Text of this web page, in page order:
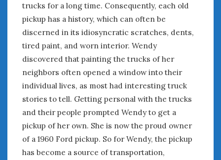
trucks for a long time. Consequently, each old
pickup has a history, which can often be
discerned in its idiosyncratic scratches, dents,
tired paint, and worn interior. Wendy
discovered that painting the trucks of her
neighbors often opened a window into their
individual lives, as most had interesting truck
stories to tell. Getting personal with the trucks
and their people prompted Wendy to get a
pickup of her own. She is now the proud owner
of a 1960 Ford pickup. So for Wendy, the pickup
has become a source of transportation,